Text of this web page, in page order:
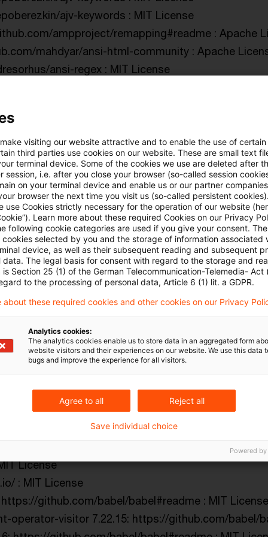
ajv-keywords : MIT License
ampproject/remapping#readme : Apache
mahdyar/ansi-html-community : Apache
ansi-regex : MIT License
ansi-regex : MIT License
ansi-styles : MIT License
ansi-styles : MIT License
ansi-styles : MIT License
anymatch : ISC License
inspect-js/array-buffer-byte-
es-shims/
array-flatten : MIT License
array-union : MIT License
array-uniq : MIT License
array-unique : MIT License
arr-diff : MIT License
arr-flatten : MIT License
arr-union : MIT License
sporto/assets-webpack-plugin : MIT License
jonschlinkert/assign-symbols : MIT License
compat/atob : (MIT License OR Apache License
autoprefixer : MIT License
inspect-js/available-typed-arrays#readme :
: MIT License
babel/babel#readme : MIT License
License
: MIT License
github.com/babel/babel#readme : MIT License
operator-visitor 7.22.15: https://github.com/babel/
visiting our website attractive and to enable the use of
third parties use cookies on our website. These are small text
terminal device. Some of the cookies we use are deleted after
session, i.e. after you close your browser (so-called session
on your terminal device and enable us or our partner
browser the next time you visit us (so-called persistent
use Cookies strictly necessary for the operation of our website
Learn more about these required Cookies on our Privacy
following cookie categories are used if you give your consent.
cookies selected by you and the storage of information associated
device, as well as their subsequent reading and subsequent
data. The legal basis for consent with regard to the storage and
is Section 25 (1) of the German Telecommunication-Telemedia- Act
to the processing of personal data, Article 6 (1) lit. a GDPR.
about these required cookies and other cookies on our Privacy
Analytics cookies:
The analytics cookies enable us to store data in an aggregated form
website visitors and their experiences on our website. We use this data
bugs and improve the experience for all visitors.
Agree to all Reject all
Save individual choice
Powered by